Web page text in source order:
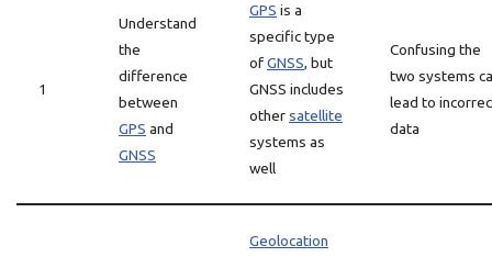
1
Understand
the
difference
between
GPS and
GNSS
GPS is a
specific type
ofGNSS, but
GNSS includes
othersatellite
systems as
well
Confusing the
two systems
lead to
data
Geolocation